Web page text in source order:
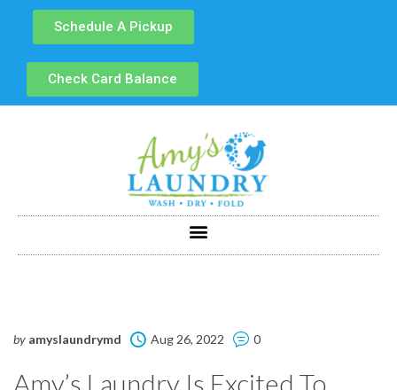
Schedule A Pickup
Check Card Balance
by amyslaundrymd Aug 26, 2022 0
Amy’s Laundry Is Excited To